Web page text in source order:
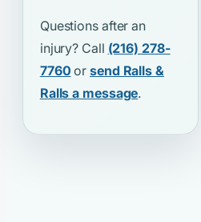
Questions after an
injury? Call (216) 278-
7760 orsend Ralls &
Ralls a message.